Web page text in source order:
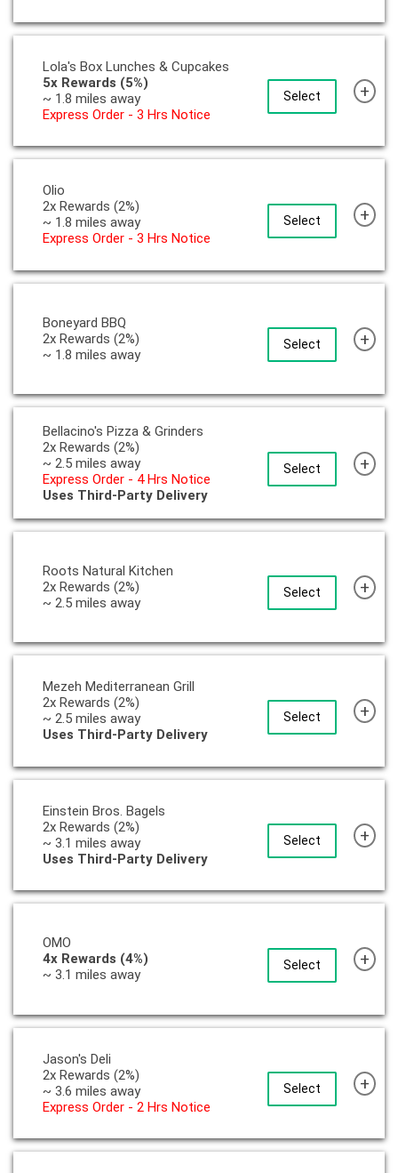
Select
Lola's Box Lunches & Cupcakes
5x Rewards (5%)
~ 1.8 miles away
Express Order - 3 Hrs Notice
+
Select
Olio
2x Rewards (2%)
~ 1.8 miles away
Express Order - 3 Hrs Notice
+
Select
Boneyard BBQ
2x Rewards (2%)
~ 1.8 miles away
+
Select
Bellacino's Pizza & Grinders
2x Rewards (2%)
~ 2.5 miles away
Express Order - 4 Hrs Notice
Uses Third-Party Delivery
+
Select
Roots Natural Kitchen
2x Rewards (2%)
~ 2.5 miles away
+
Select
Mezeh Mediterranean Grill
2x Rewards (2%)
~ 2.5 miles away
Uses Third-Party Delivery
+
Select
Einstein Bros. Bagels
2x Rewards (2%)
~ 3.1 miles away
Uses Third-Party Delivery
+
Select
OMO
4x Rewards (4%)
~ 3.1 miles away
+
Select
Jason's Deli
2x Rewards (2%)
~ 3.6 miles away
Express Order - 2 Hrs Notice
+